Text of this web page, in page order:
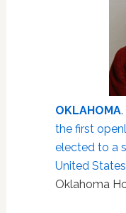
OKLAHOMA.
the first
elected to a
United States
Oklahoma